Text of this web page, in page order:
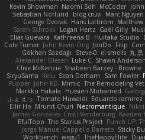
Kevin Showman Naomi Soh McCoder
Sebastian Norlund
blog cruvi Marc Nguyen
George Dvorak Haris Lattirom Matthew
Sarah Schrock
Logan Hertz Gaël Gilly
Elias Guevara Kathreena B Huitaka Studio
Cole Turner John Kevin Ong JonDo Filip
Gökhan Sazdağı
Steve-0 el smells 丸 黒
Alexander Olesen Luke C Shawn Anderson
Clive McKenzie Shabeen Barzey - Browne
SiryuSama Kelu Sean Derham Sam Fowler
Pupper John KD Mimic The Remodeling
Markku Hakala
Hussien Mohamed
ふぇ えっ Tomato Huwaidi Eduardo ramirez
Eilir Ho Mrunit Churi Necromantique
James Gonzales Cristi Vanderburg Kaeden
EfulTopo The Starius Project Punch UP:
Jorge Manuel Cappello Barreto Sticky
Workbench wegu1 TheHappyElite